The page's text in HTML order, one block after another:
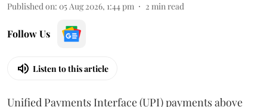
Published on: 05 Aug 2026, 1:44 pm 2 min read
Follow Us
Listen to this article
Unified Payments Interface (UPI) payments above